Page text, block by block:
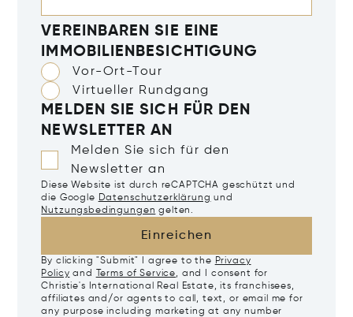
VEREINBAREN SIE EINE
IMMOBILIENBESICHTIGUNG
Vor-Ort-Tour
Virtueller Rundgang
MELDEN SIE SICH FÜR DEN
NEWSLETTER AN
Melden Sie sich für den
Newsletter an
Diese Website ist durch reCAPTCHA geschützt und
die Google Datenschutzerklärung und
Nutzungsbedingungen gelten.
Einreichen
By clicking "Submit" I agree to the Privacy
Policy and Terms of Service, and I consent for
Christie's International Real Estate, its franchisees,
affiliates and/or agents to call, text, or email me for
any purpose including marketing at any number